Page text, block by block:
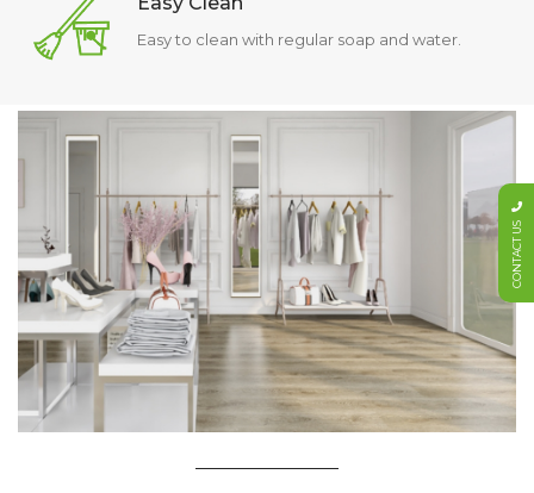
Easy to clean with regular soap and water.
CONTACT US